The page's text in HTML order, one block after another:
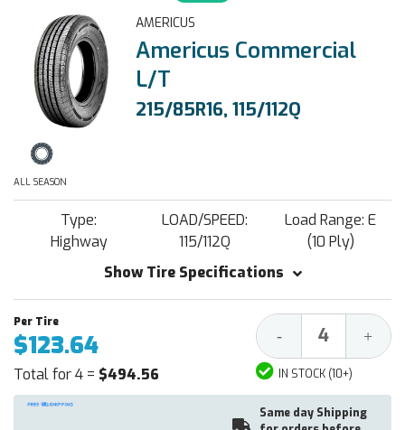
AMERICUS
Americus Commercial
L/T
215/85R16, 115/112Q
ALL SEASON
Type:
Highway
LOAD/SPEED:
115/112Q
Load Range: E
(10 Ply)
Show Tire Specifications
$123.64
Total for 4 = $494.56
Decrease
Quantity:
- +
IN STOCK (10+)
Same day Shipping